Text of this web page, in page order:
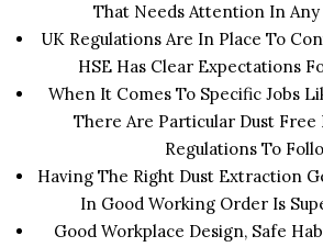
That Needs Attention In Any
UK Regulations Are In Place To
HSE Has Clear Expectations
When It Comes To Specific Jobs
There Are Particular Dust Free
Regulations To
Having The Right Dust Extraction
In Good Working Order Is
Good Workplace Design, Safe